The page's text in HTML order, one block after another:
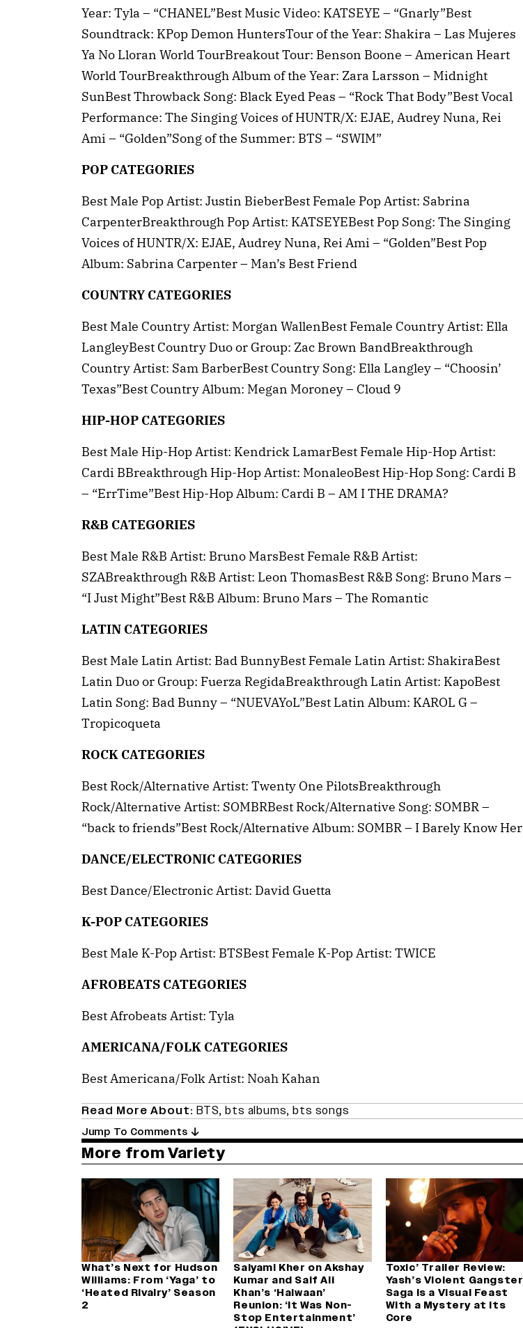
Year: Tyla – “CHANEL”Best Music Video: KATSEYE – “Gnarly”Best
Soundtrack: KPop Demon HuntersTour of the Year: Shakira – Las Mujeres
Ya No Lloran World TourBreakout Tour: Benson Boone – American Heart
World TourBreakthrough Album of the Year: Zara Larsson – Midnight
SunBest Throwback Song: Black Eyed Peas – “Rock That Body”Best Vocal
Performance: The Singing Voices of HUNTR/X: EJAE, Audrey Nuna, Rei
Ami – “Golden”Song of the Summer: BTS – “SWIM”
POP CATEGORIES
Best Male Pop Artist: Justin BieberBest Female Pop Artist: Sabrina
CarpenterBreakthrough Pop Artist: KATSEYEBest Pop Song: The Singing
Voices of HUNTR/X: EJAE, Audrey Nuna, Rei Ami – “Golden”Best Pop
Album: Sabrina Carpenter – Man’s Best Friend
COUNTRY CATEGORIES
Best Male Country Artist: Morgan WallenBest Female Country Artist: Ella
LangleyBest Country Duo or Group: Zac Brown BandBreakthrough
Country Artist: Sam BarberBest Country Song: Ella Langley – “Choosin’
Texas”Best Country Album: Megan Moroney – Cloud 9
HIP-HOP CATEGORIES
Best Male Hip-Hop Artist: Kendrick LamarBest Female Hip-Hop Artist:
Cardi BBreakthrough Hip-Hop Artist: MonaleoBest Hip-Hop Song: Cardi B
– “ErrTime”Best Hip-Hop Album: Cardi B – AM I THE DRAMA?
R&B CATEGORIES
Best Male R&B Artist: Bruno MarsBest Female R&B Artist:
SZABreakthrough R&B Artist: Leon ThomasBest R&B Song: Bruno Mars –
“I Just Might”Best R&B Album: Bruno Mars – The Romantic
LATIN CATEGORIES
Best Male Latin Artist: Bad BunnyBest Female Latin Artist: ShakiraBest
Latin Duo or Group: Fuerza RegidaBreakthrough Latin Artist: KapoBest
Latin Song: Bad Bunny – “NUEVAYoL”Best Latin Album: KAROL G –
Tropicoqueta
ROCK CATEGORIES
Best Rock/Alternative Artist: Twenty One PilotsBreakthrough
Rock/Alternative Artist: SOMBRBest Rock/Alternative Song: SOMBR –
“back to friends”Best Rock/Alternative Album: SOMBR – I Barely Know Her
DANCE/ELECTRONIC CATEGORIES
Best Dance/Electronic Artist: David Guetta
K-POP CATEGORIES
Best Male K-Pop Artist: BTSBest Female K-Pop Artist: TWICE
AFROBEATS CATEGORIES
Best Afrobeats Artist: Tyla
AMERICANA/FOLK CATEGORIES
Best Americana/Folk Artist: Noah Kahan
Read More About: BTS,bts albums,bts songs
Jump To Comments
More from Variety
What’s Next for Hudson
Williams: From ‘Yaga’ to
‘Heated Rivalry’ Season
2
Saiyami Kher on Akshay
Kumar and Saif Ali
Khan’s ‘Haiwaan’
Reunion: ‘It Was Non-
Stop Entertainment’
Toxic’ Trailer Review:
Yash’s Violent Gangster
Saga Is a Visual Feast
With a Mystery at Its
Core